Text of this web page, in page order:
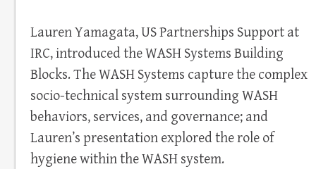
Lauren Yamagata, US Partnerships Support at
IRC, introduced the WASH Systems Building
Blocks. The WASH Systems capture the complex
socio-technical system surrounding WASH
behaviors, services, and governance; and
Lauren’s presentation explored the role of
hygiene within the WASH system.